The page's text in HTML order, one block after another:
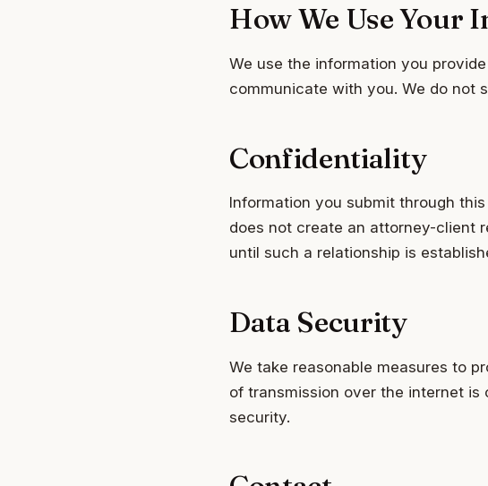
How We Use Your
We use the information you
communicate with you. We do not
Confidentiality
Information you submit through
does not create an attorney-client
until such a relationship is
Data Security
We take reasonable measures to
of transmission over the internet
security.